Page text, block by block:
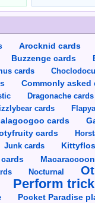
Arocknid cards
Buzzenge cards
cards
Commonly
Dragonache cards
cards
cards
cards
Junk cards
cards
Nocturnal
Perform
Pocket Paradise